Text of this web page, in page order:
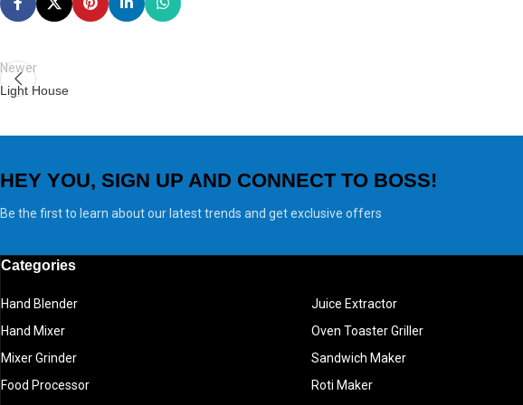
Newer
Light House
HEY YOU, SIGN UP AND CONNECT TO BOSS!
Be the first to learn about our latest trends and get exclusive offers
Categories
Hand Blender
Hand Mixer
Mixer Grinder
Food Processor
Juice Extractor
Oven Toaster Griller
Sandwich Maker
Roti Maker